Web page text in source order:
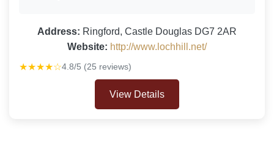
Address: Ringford, Castle Douglas DG7 2AR
Website: http://www.lochhill.net/
★★★★☆4.8/5 (25 reviews)
View Details